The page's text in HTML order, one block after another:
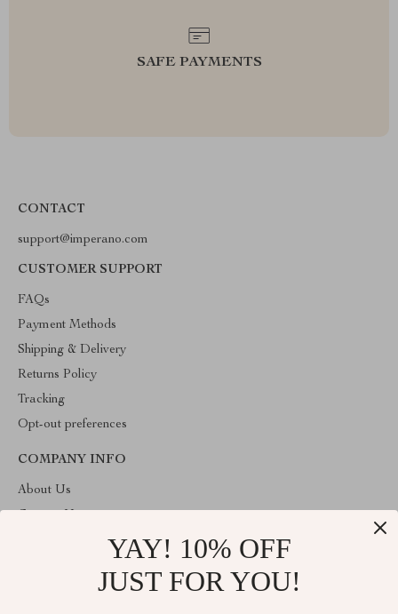
SAFE PAYMENTS
CONTACT
support@imperano.com
CUSTOMER SUPPORT
FAQs
Payment Methods
Shipping & Delivery
Returns Policy
Tracking
Opt-out preferences
COMPANY INFO
About Us
YAY! 10% OFF
JUST FOR YOU!